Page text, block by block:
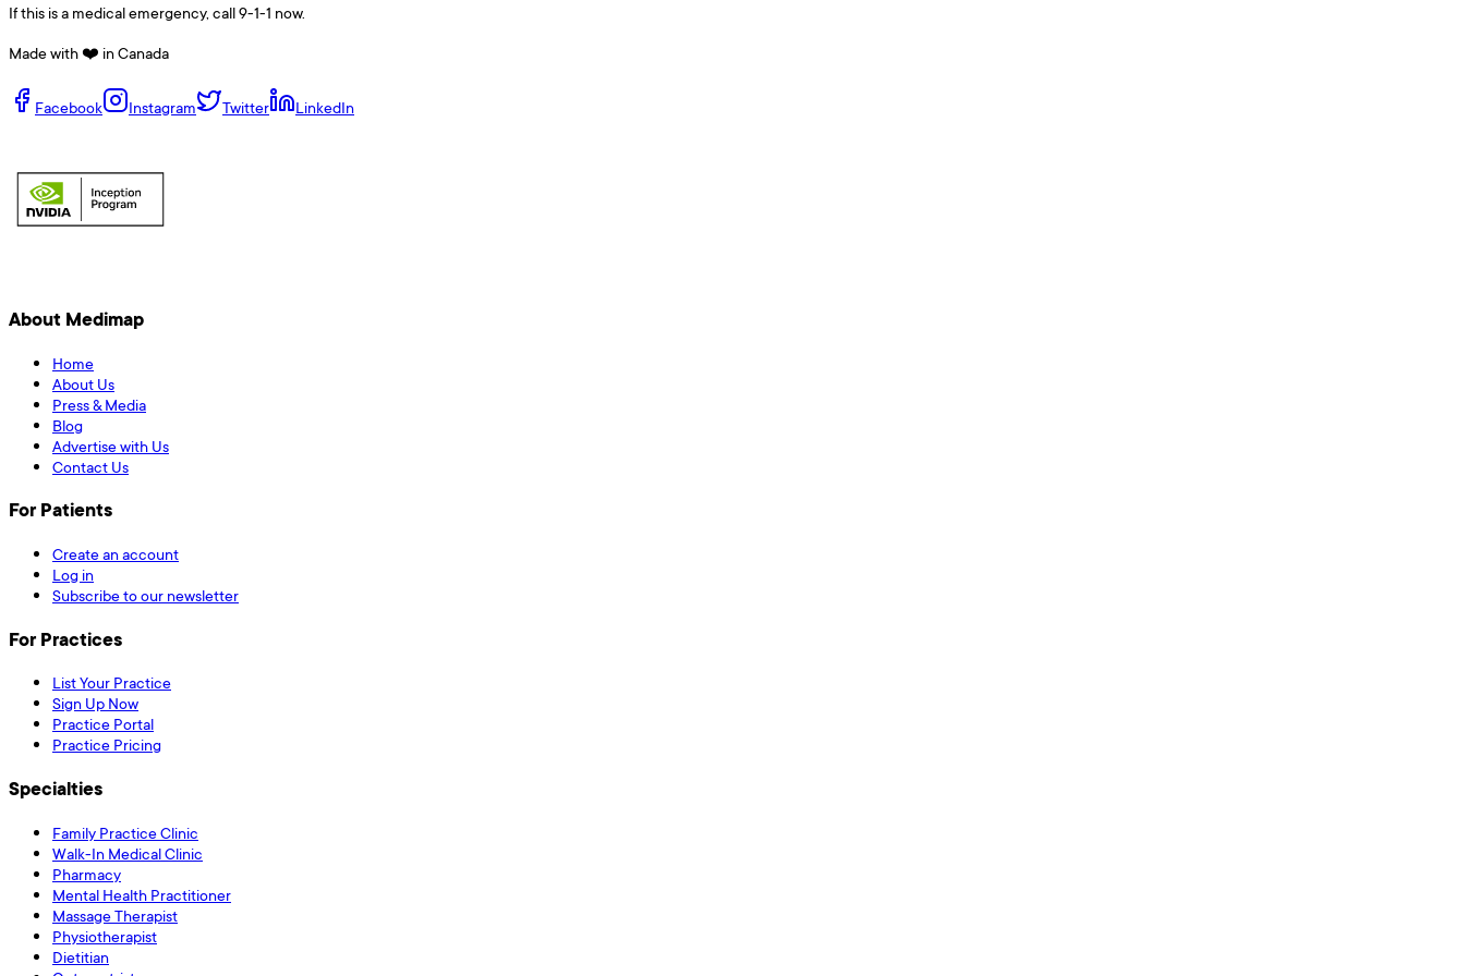
If this is a medical emergency, call 9-1-1 now.
Made with ❤️ in Canada
Facebook Instagram Twitter LinkedIn
About Medimap
Home
About Us
Press & Media
Blog
Advertise with Us
Contact Us
For Patients
Create an account
Log in
Subscribe to our newsletter
For Practices
List Your Practice
Sign Up Now
Practice Portal
Practice Pricing
Specialties
Family Practice Clinic
Walk-In Medical Clinic
Pharmacy
Mental Health Practitioner
Massage Therapist
Physiotherapist
Dietitian